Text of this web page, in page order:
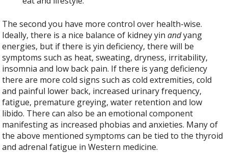
The second you have more control over health-wise.
Ideally, there is a nice balance of kidney yinandyang
energies, but if there is yin deficiency, there will be
symptoms such as heat, sweating, dryness, irritability,
insomnia and low back pain. If there is yang deficiency
there are more cold signs such as cold extremities, cold
and painful lower back, increased urinary frequency,
fatigue, premature greying, water retention and low
libido. There can also be an emotional component
manifesting as increased phobias and anxieties. Many of
the above mentioned symptoms can be tied to the thyroid
and adrenal fatigue in Western medicine.